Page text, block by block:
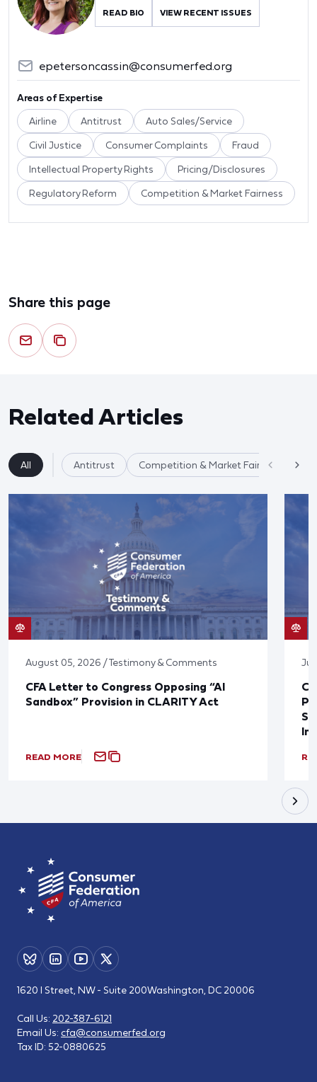
READ BIO VIEW RECENT ISSUES
epetersoncassin@consumerfed.org
Areas of Expertise
Airline Antitrust Auto Sales/Service
Civil Justice Consumer Complaints Fraud
Intellectual Property Rights Pricing/Disclosures
Regulatory Reform Competition & Market Fairness
Share this page
Related Articles
All Antitrust Competition & Market Fairness
August 05, 2026 / Testimony & Comments
CFA Letter to Congress Opposing “AI
Sandbox” Provision in CLARITY Act
READ MORE
1620 I Street, NW - Suite 200Washington, DC 20006
Call Us: 202-387-6121
Email Us: cfa@consumerfed.org
Tax ID: 52-0880625